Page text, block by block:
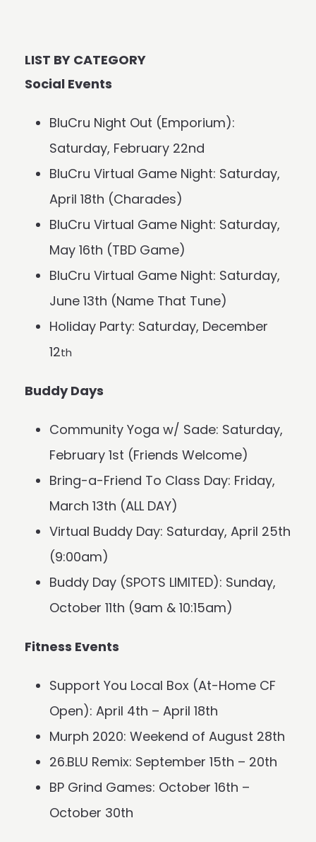
LIST BY CATEGORY
Social Events
BluCru Night Out (Emporium):
Saturday, February 22nd
BluCru Virtual Game Night: Saturday,
April 18th (Charades)
BluCru Virtual Game Night: Saturday,
May 16th (TBD Game)
BluCru Virtual Game Night: Saturday,
June 13th (Name That Tune)
Holiday Party: Saturday, December
12th
Buddy Days
Community Yoga w/ Sade: Saturday,
February 1st (Friends Welcome)
Bring-a-Friend To Class Day: Friday,
March 13th (ALL DAY)
Virtual Buddy Day: Saturday, April 25th
(9:00am)
Buddy Day (SPOTS LIMITED): Sunday,
October 11th (9am & 10:15am)
Fitness Events
Support You Local Box (At-Home CF
Open): April 4th – April 18th
Murph 2020: Weekend of August 28th
26.BLU Remix: September 15th – 20th
BP Grind Games: October 16th –
October 30th